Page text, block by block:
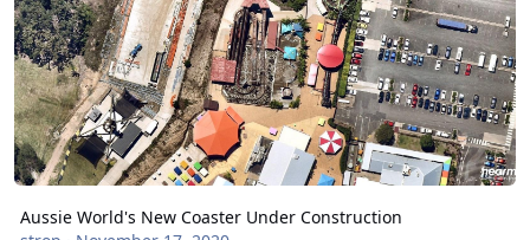
Aussie World's New Coaster Under Construction